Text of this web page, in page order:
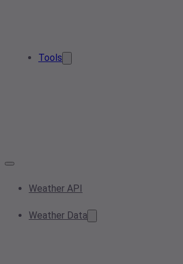
Tools
Weather API
Weather Data